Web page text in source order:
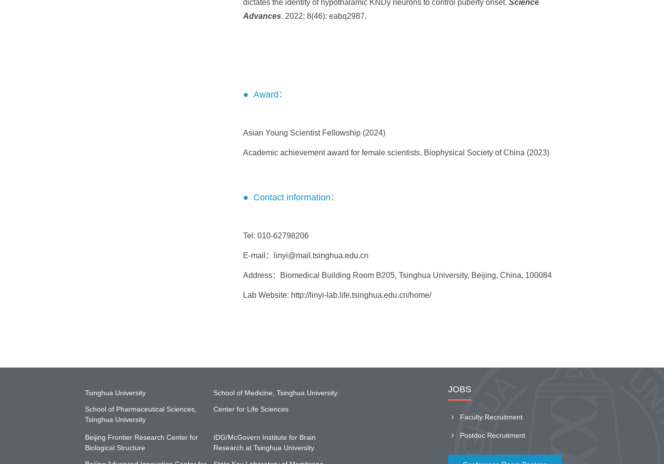
dictates the identity of hypothalamic KNDy neurons to control puberty onset. Science
Advances. 2022; 8(46): eabq2987.
● Award：
Asian Young Scientist Fellowship (2024)
Academic achievement award for female scientists, Biophysical Society of China (2023)
● Contact information：
Tel: 010-62798206
E-mail：linyi@mail.tsinghua.edu.cn
Address：Biomedical Building Room B205, Tsinghua University, Beijing, China, 100084
Lab Website: http://linyi-lab.life.tsinghua.edu.cn/home/
JOBS
Faculty Recruitment
Postdoc Recruitment
Tsinghua University School of Medicine, Tsinghua University
School of Pharmaceutical Sciences,
Tsinghua University
Center for Life Sciences
Beijing Frontier Research Center for
Biological Structure
IDG/McGovern Institute for Brain
Research at Tsinghua University